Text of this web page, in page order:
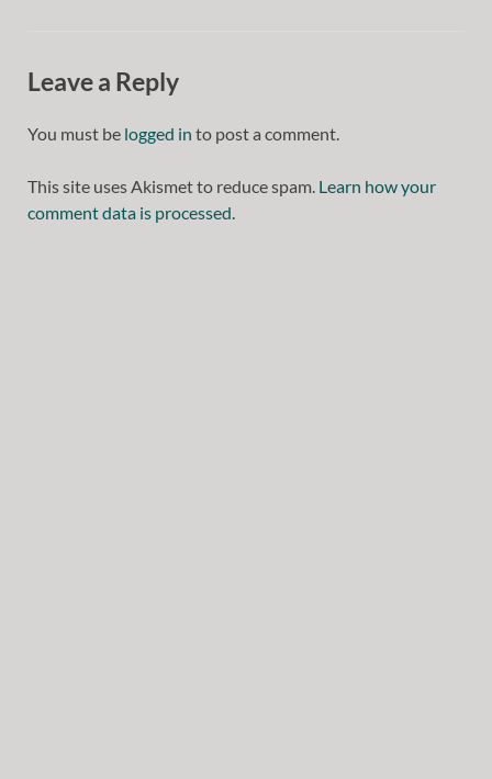
Leave a Reply
You must be logged in to post a comment.
This site uses Akismet to reduce spam. Learn how your
comment data is processed.